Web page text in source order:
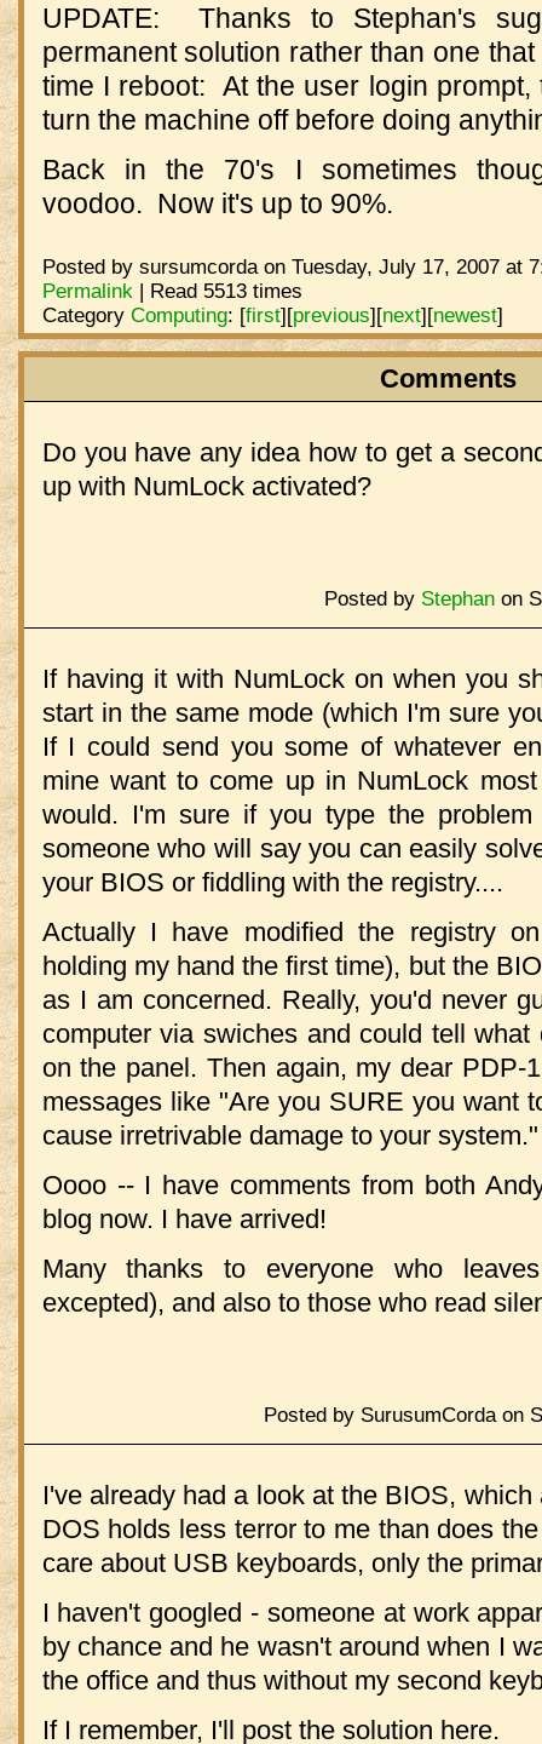
UPDATE: Thanks to Stephan's
permanent solution rather than one
time I reboot: At the user login prompt,
turn the machine off before doing
Back in the 70's I sometimes
voodoo. Now it's up to 90%.
Posted by sursumcorda on Tuesday, July 17, 2007 at
Permalink| Read 5513 times
Category Computing: [first][previous][next][newest]
Comments
Do you have any idea how to get a
up with NumLock activated?
Posted by Stephanon
If having it with NumLock on when you
start in the same mode (which I'm sure
If I could send you some of whatever
mine want to come up in NumLock
would. I'm sure if you type the
someone who will say you can easily
your BIOS or fiddling with the registry....
Actually I have modified the registry
holding my hand the first time), but the
as I am concerned. Really, you'd never
computer via swiches and could tell
on the panel. Then again, my dear PDP-
messages like "Are you SURE you want
cause irretrivable damage to your system."
Oooo -- I have comments from both
blog now. I have arrived!
Many thanks to everyone who
excepted), and also to those who read
Posted by SurusumCorda on
I've already had a look at the BIOS,
DOS holds less terror to me than does
care about USB keyboards, only the
I haven't googled - someone at work
by chance and he wasn't around when I
the office and thus without my second
If I remember, I'll post the solution here.